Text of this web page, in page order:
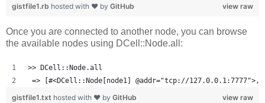
view raw
gistfile1.rb hosted with ❤ by GitHub
Once you are connected to another node, you can browse
the available nodes using DCell::Node.all:
>> DCell::Node.all
=> [#<DCell::Node[node1] @addr="tcp://
view raw
gistfile1.txt hosted with ❤ by GitHub